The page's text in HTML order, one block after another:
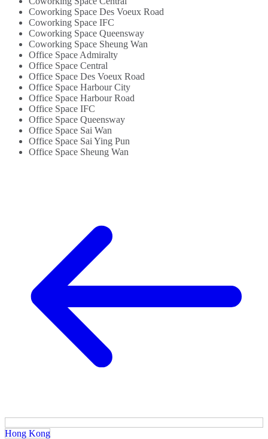
Coworking Space Des Voeux Road
Coworking Space IFC
Coworking Space Queensway
Coworking Space Sheung Wan
Office Space Admiralty
Office Space Central
Office Space Des Voeux Road
Office Space Harbour City
Office Space Harbour Road
Office Space IFC
Office Space Queensway
Office Space Sai Wan
Office Space Sai Ying Pun
Office Space Sheung Wan
Hong Kong